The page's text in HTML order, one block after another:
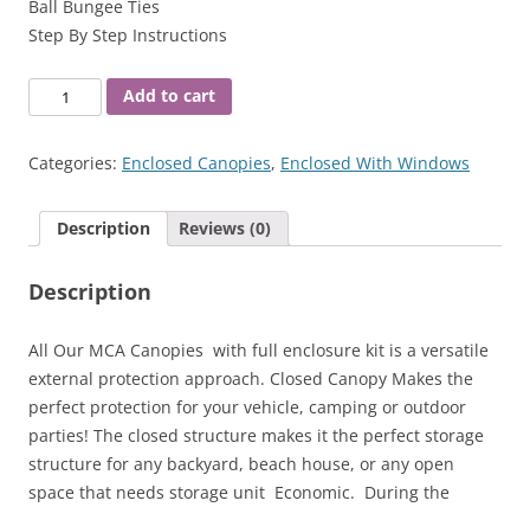
Ball Bungee Ties
Step By Step Instructions
12'x30'13/8"Dia.Closed
quantity
Add to cart
Categories: Enclosed Canopies, Enclosed With Windows
Description Reviews (0)
Description
All Our MCA Canopies with full enclosure kit is a versatile
external protection approach. Closed Canopy Makes the
perfect protection for your vehicle, camping or outdoor
parties! The closed structure makes it the perfect storage
structure for any backyard, beach house, or any open
space that needs storage unit Economic. During the